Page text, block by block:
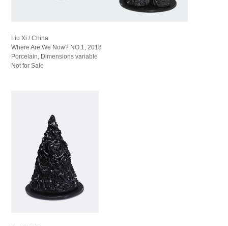
Liu Xi / China
Where Are We Now? NO.1, 2018
Porcelain, Dimensions variable
Not for Sale